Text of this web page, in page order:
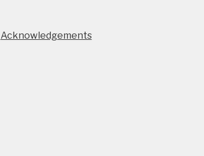
Acknowledgements